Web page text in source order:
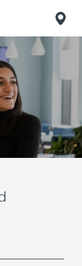
find